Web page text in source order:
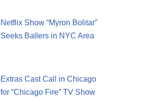
Netflix Show “Myron Bolitar”
Seeks Ballers in NYC Area
Extras Cast Call in Chicago
for “Chicago Fire” TV Show